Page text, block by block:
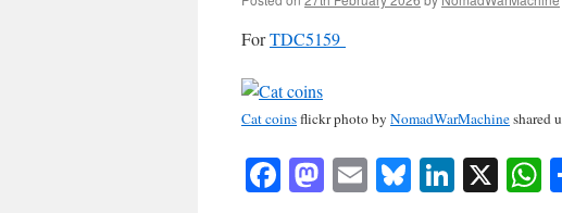
ForTDC5159
Cat coinsflickr photo by NomadWarMachineshared
Facebook
Mastodon
EmailBluesky
X